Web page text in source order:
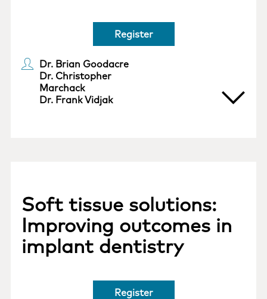
Register
Dr. Brian Goodacre
Dr. Christopher
Marchack
Dr. Frank Vidjak
Soft tissue solutions:
Improving outcomes in
implant dentistry
Register